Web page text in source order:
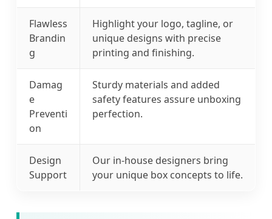
Flawless
Brandin
g
Highlight your logo, tagline, or
unique designs with precise
printing and finishing.
Damag
e
Preventi
on
Sturdy materials and added
safety features assure unboxing
perfection.
Design
Support
Our in-house designers bring
your unique box concepts to life.